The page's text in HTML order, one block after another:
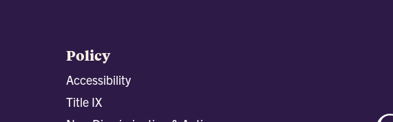
Policy
Accessibility
Title IX